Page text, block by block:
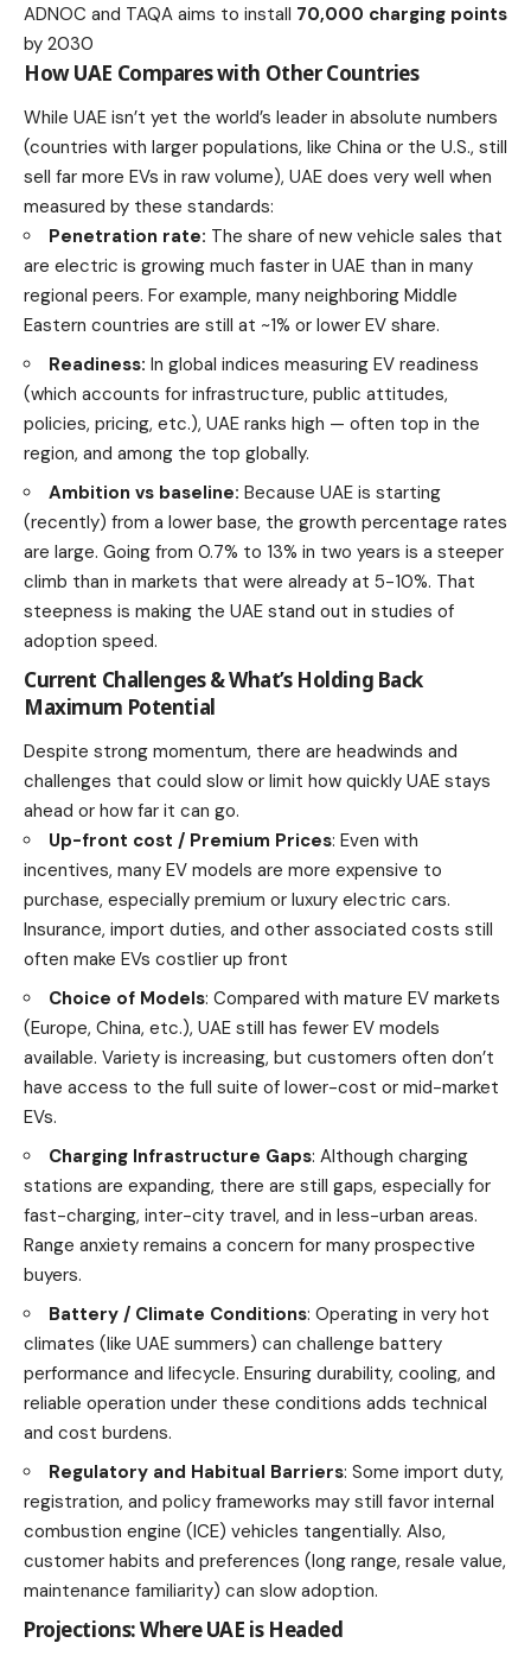
ADNOC and TAQA aims to install 70,000 charging points
by 2030
How UAE Compares with Other Countries
While UAE isn’t yet the world’s leader in absolute numbers
(countries with larger populations, like China or the U.S., still
sell far more EVs in raw volume), UAE does very well when
measured by these standards:
Penetration rate: The share of new vehicle sales that
are electric is growing much faster in UAE than in many
regional peers. For example, many neighboring Middle
Eastern countries are still at ~1% or lower EV share.
Readiness: In global indices measuring EV readiness
(which accounts for infrastructure, public attitudes,
policies, pricing, etc.), UAE ranks high — often top in the
region, and among the top globally.
Ambition vs baseline: Because UAE is starting
(recently) from a lower base, the growth percentage rates
are large. Going from 0.7% to 13% in two years is a steeper
climb than in markets that were already at 5-10%. That
steepness is making the UAE stand out in studies of
adoption speed.
Current Challenges & What’s Holding Back
Maximum Potential
Despite strong momentum, there are headwinds and
challenges that could slow or limit how quickly UAE stays
ahead or how far it can go.
Up-front cost / Premium Prices: Even with
incentives, many EV models are more expensive to
purchase, especially premium or luxury electric cars.
Insurance, import duties, and other associated costs still
often make EVs costlier up front
Choice of Models: Compared with mature EV markets
(Europe, China, etc.), UAE still has fewer EV models
available. Variety is increasing, but customers often don’t
have access to the full suite of lower-cost or mid-market
EVs.
Charging Infrastructure Gaps: Although charging
stations are expanding, there are still gaps, especially for
fast-charging, inter-city travel, and in less-urban areas.
Range anxiety remains a concern for many prospective
buyers.
Battery / Climate Conditions: Operating in very hot
climates (like UAE summers) can challenge battery
performance and lifecycle. Ensuring durability, cooling, and
reliable operation under these conditions adds technical
and cost burdens.
Regulatory and Habitual Barriers: Some import duty,
registration, and policy frameworks may still favor internal
combustion engine (ICE) vehicles tangentially. Also,
customer habits and preferences (long range, resale value,
maintenance familiarity) can slow adoption.
Projections: Where UAE is Headed